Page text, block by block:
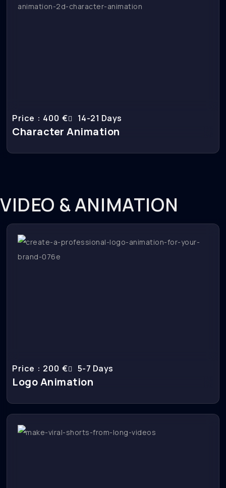
Price : 400 € 14-21 Days
Character Animation
VIDEO & ANIMATION
Price : 200 € 5-7 Days
Logo Animation